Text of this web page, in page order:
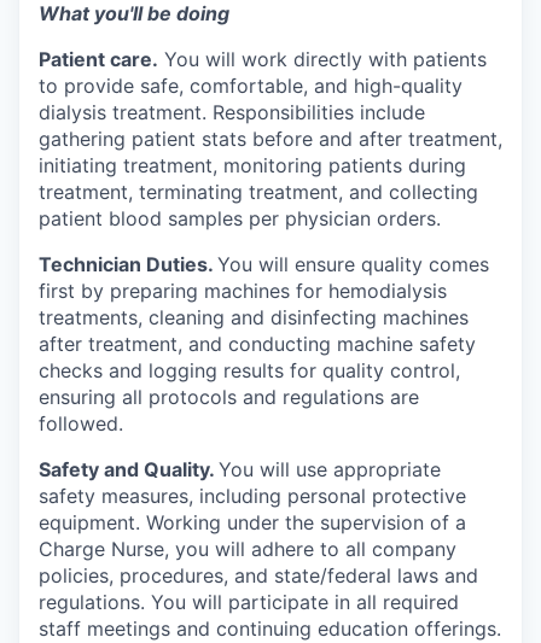
What you'll be doing
Patient care. You will work directly with patients
to provide safe, comfortable, and high-quality
dialysis treatment. Responsibilities include
gathering patient stats before and after treatment,
initiating treatment, monitoring patients during
treatment, terminating treatment, and collecting
patient blood samples per physician orders.
Technician Duties. You will ensure quality comes
first by preparing machines for hemodialysis
treatments, cleaning and disinfecting machines
after treatment, and conducting machine safety
checks and logging results for quality control,
ensuring all protocols and regulations are
followed.
Safety and Quality. You will use appropriate
safety measures, including personal protective
equipment. Working under the supervision of a
Charge Nurse, you will adhere to all company
policies, procedures, and state/federal laws and
regulations. You will participate in all required
staff meetings and continuing education offerings.